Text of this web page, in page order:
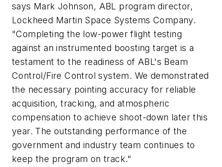
says Mark Johnson, ABL program director,
Lockheed Martin Space Systems Company.
"Completing the low-power flight testing
against an instrumented boosting target is a
testament to the readiness of ABL's Beam
Control/Fire Control system. We demonstrated
the necessary pointing accuracy for reliable
acquisition, tracking, and atmospheric
compensation to achieve shoot-down later this
year. The outstanding performance of the
government and industry team continues to
keep the program on track."